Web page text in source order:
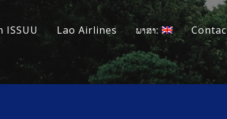
ISSUU Lao Airlines ພາສາ: